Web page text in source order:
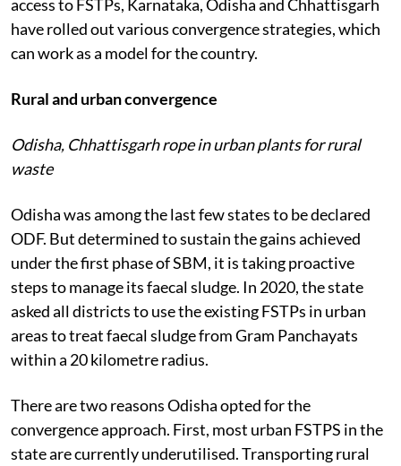
access to FSTPs, Karnataka, Odisha and Chhattisgarh
have rolled out various convergence strategies, which
can work as a model for the country.
Rural and urban convergence
Odisha, Chhattisgarh rope in urban plants for rural
waste
Odisha was among the last few states to be declared
ODF. But determined to sustain the gains achieved
under the first phase of SBM, it is taking proactive
steps to manage its faecal sludge. In 2020, the state
asked all districts to use the existing FSTPs in urban
areas to treat faecal sludge from Gram Panchayats
within a 20 kilometre radius.
There are two reasons Odisha opted for the
convergence approach. First, most urban FSTPS in the
state are currently underutilised. Transporting rural